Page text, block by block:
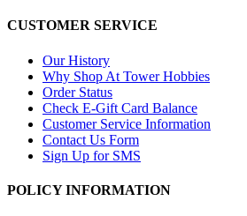
CUSTOMER SERVICE
Our History
Why Shop At Tower Hobbies
Order Status
Check E-Gift Card Balance
Customer Service Information
Contact Us Form
Sign Up for SMS
POLICY INFORMATION